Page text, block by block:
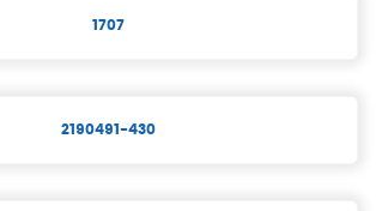
1707
2190491-430